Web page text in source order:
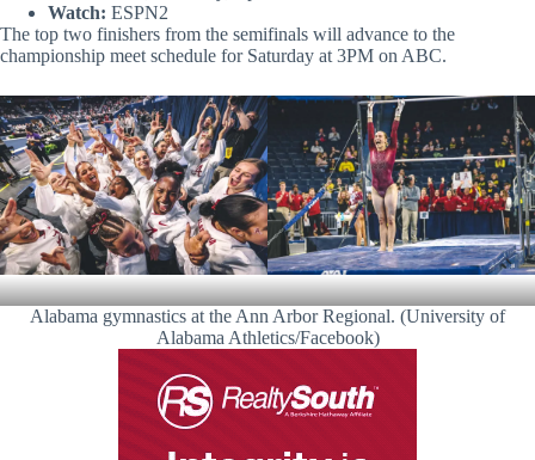
Watch: ESPN2
The top two finishers from the semifinals will advance to the
championship meet schedule for Saturday at 3PM on ABC.
Alabama gymnastics at the Ann Arbor Regional. (University of
Alabama Athletics/Facebook)